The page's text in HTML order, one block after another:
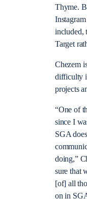
Thyme.
included,
Target
Chezem
difficulty
projects
“One of
since I
SGA
doing,”
sure that
[of] all
on in